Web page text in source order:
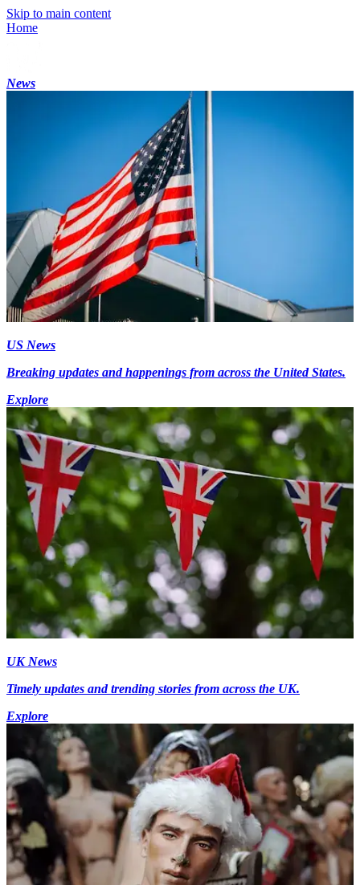
Skip to main content
Home
News
US News
Breaking updates and happenings from across the United States.
Explore
UK News
Timely updates and trending stories from across the UK.
Explore